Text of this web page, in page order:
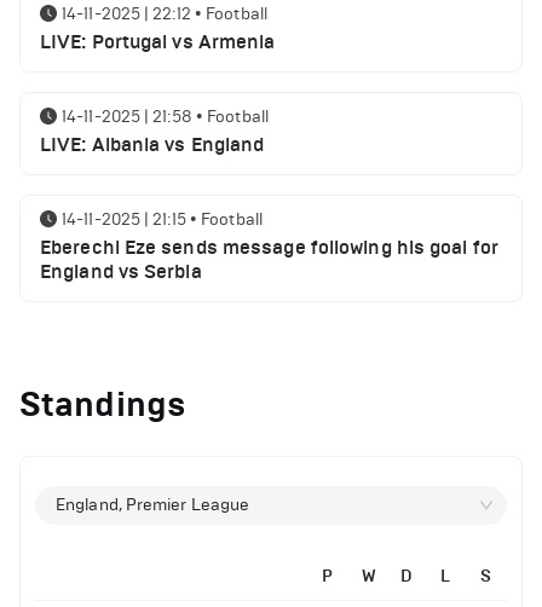
14-11-2025 | 22:12 • Football
LIVE: Portugal vs Armenia
14-11-2025 | 21:58 • Football
LIVE: Albania vs England
14-11-2025 | 21:15 • Football
Eberechi Eze sends message following his goal for
England vs Serbia
clash
Manchester United suspended players ahead of
Standings
England, Premier League
P W D L S